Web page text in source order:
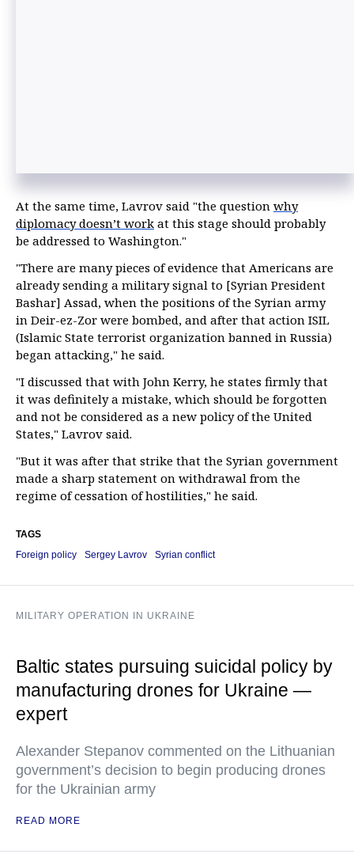
At the same time, Lavrov said "the question why
diplomacy doesn’t work at this stage should probably
be addressed to Washington."
"There are many pieces of evidence that Americans are
already sending a military signal to [Syrian President
Bashar] Assad, when the positions of the Syrian army
in Deir-ez-Zor were bombed, and after that action ISIL
(Islamic State terrorist organization banned in Russia)
began attacking," he said.
"I discussed that with John Kerry, he states firmly that
it was definitely a mistake, which should be forgotten
and not be considered as a new policy of the United
States," Lavrov said.
"But it was after that strike that the Syrian government
made a sharp statement on withdrawal from the
regime of cessation of hostilities," he said.
TAGS
Foreign policy
Sergey Lavrov Syrian conflict
MILITARY OPERATION IN UKRAINE
Baltic states pursuing suicidal policy by
manufacturing drones for Ukraine —
expert
Alexander Stepanov commented on the Lithuanian
government’s decision to begin producing drones
for the Ukrainian army
READ MORE